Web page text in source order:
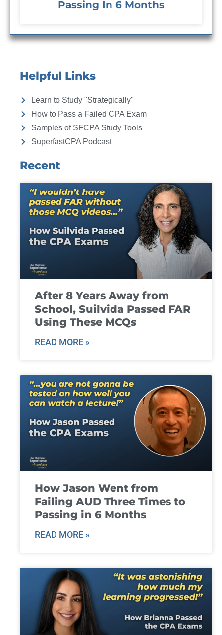
Passing In 6 Months
Helpful Links
Learn to Study "Strategically"
How to Pass a Failed CPA Exam
Samples of SFCPA Study Tools
SuperfastCPA Podcast
Recent
After 8 Years Away from
School, Suilvida Passed FAR
Using These MCQs
READ MORE »
How Jason Went from
Failing AUD Three Times to
Passing in 6 Months
READ MORE »